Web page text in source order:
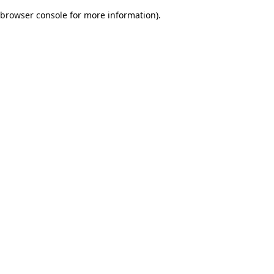
browser console for more information).